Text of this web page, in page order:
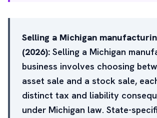
Selling a Michigan
(2026): Selling a Michigan
business involves choosing
asset sale and a stock sale,
distinct tax and liability
under Michigan law. State-